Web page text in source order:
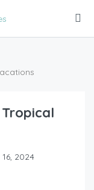
2024